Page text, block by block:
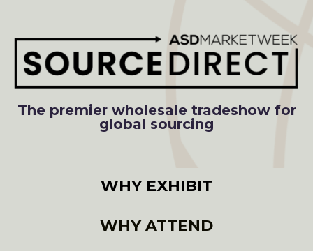
The premier wholesale tradeshow for
global sourcing
WHY EXHIBIT
WHY ATTEND